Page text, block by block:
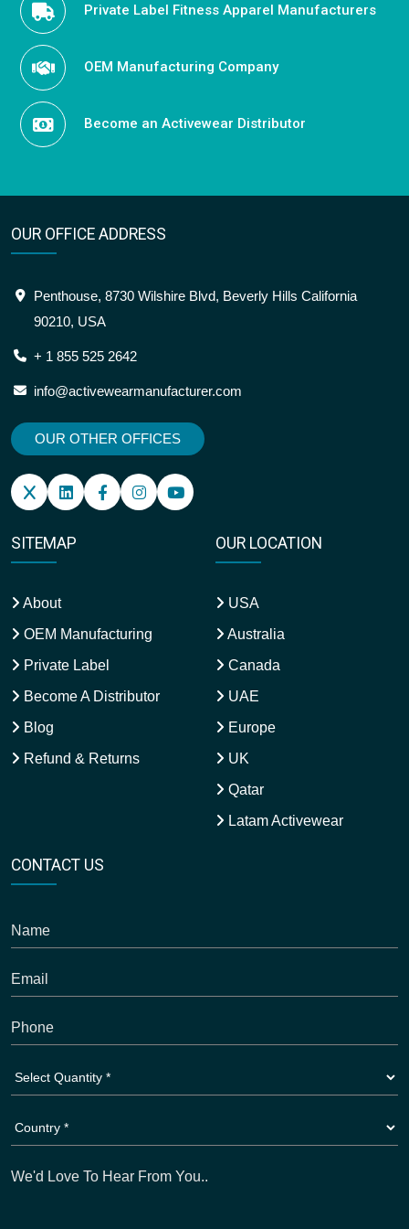
Private Label Fitness Apparel Manufacturers
OEM Manufacturing Company
Become an Activewear Distributor
OUR OFFICE ADDRESS
Penthouse, 8730 Wilshire Blvd, Beverly Hills California
90210, USA
+ 1 855 525 2642
info@activewearmanufacturer.com
OUR OTHER OFFICES
SITEMAP
About
OEM Manufacturing
Private Label
Become A Distributor
Blog
Refund & Returns
OUR LOCATION
USA
Australia
Canada
UAE
Europe
UK
Qatar
Latam Activewear
CONTACT US